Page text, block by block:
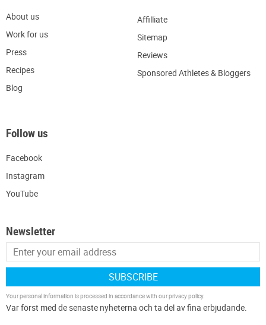
About us
Work for us
Press
Recipes
Blog
Affilliate
Sitemap
Reviews
Sponsored Athletes & Bloggers
Follow us
Facebook
Instagram
YouTube
Newsletter
SUBSCRIBE
Your personal information is processed in accordance with ourprivacy policy.